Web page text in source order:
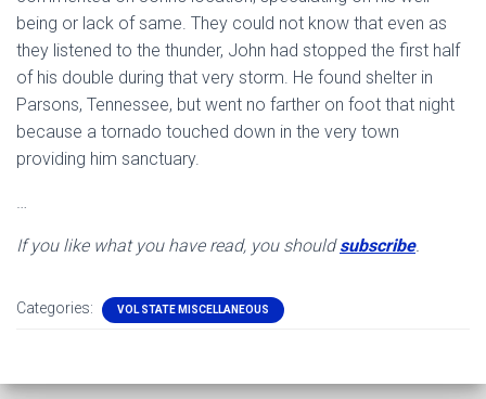
being or lack of same. They could not know that even as
they listened to the thunder, John had stopped the first half
of his double during that very storm. He found shelter in
Parsons, Tennessee, but went no farther on foot that night
because a tornado touched down in the very town
providing him sanctuary.
…
If you like what you have read, you should subscribe.
Categories: VOL STATE MISCELLANEOUS